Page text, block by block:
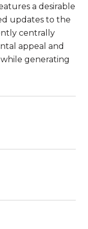
a desirable
updates to the
centrally
appeal and
generating